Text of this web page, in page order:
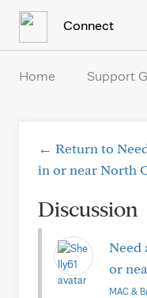
Connect
Home Support
← Return to
in or near North
Discussion
Need
or
MAC &